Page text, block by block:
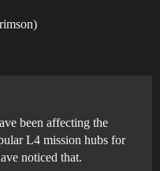
been affecting the
L4 mission hubs for
noticed that.